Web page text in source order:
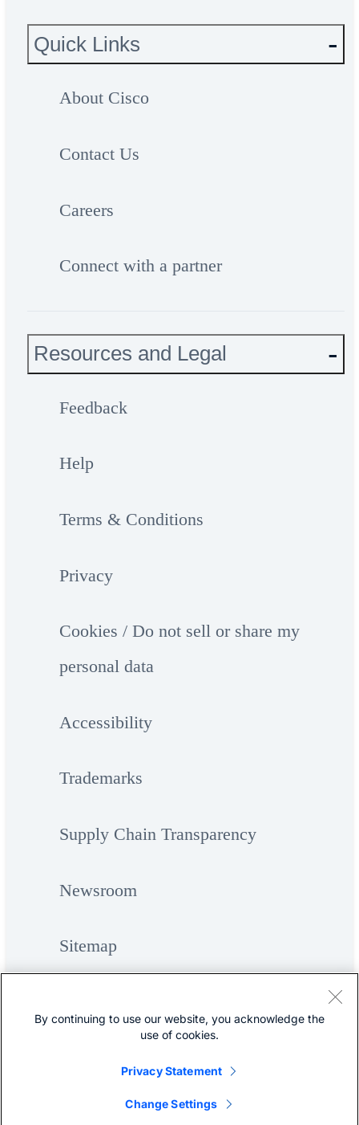
Quick Links
About Cisco
Contact Us
Careers
Connect with a partner
Resources and Legal
Feedback
Help
Terms & Conditions
Privacy
Cookies / Do not sell or share my
personal data
Accessibility
Trademarks
Supply Chain Transparency
Newsroom
Sitemap
By continuing to use our website, you acknowledge the
use of cookies.
Privacy Statement
Change Settings